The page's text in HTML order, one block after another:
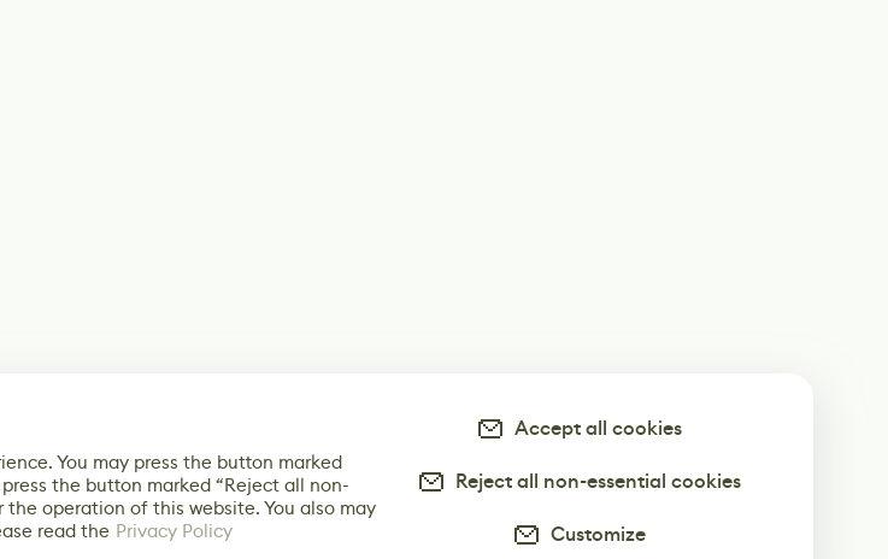
You may press the button marked
the button marked “Reject all non-
operation of this website. You also may
read the Privacy Policy
Accept all cookies
Reject all non-essential cookies
Customize